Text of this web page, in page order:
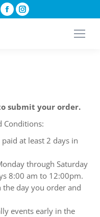
FacebookInstagram
submit your order.
Conditions:
at least 2 days in
through Saturday
8:00 am to 12:00pm.
day you order and
events early in the